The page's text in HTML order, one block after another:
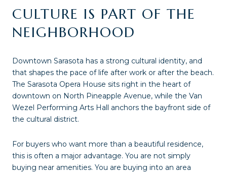
CULTURE IS PART OF THE
NEIGHBORHOOD
Downtown Sarasota has a strong cultural identity, and
that shapes the pace of life after work or after the beach.
The Sarasota Opera House sits right in the heart of
downtown on North Pineapple Avenue, while the Van
Wezel Performing Arts Hall anchors the bayfront side of
the cultural district.
For buyers who want more than a beautiful residence,
this is often a major advantage. You are not simply
buying near amenities. You are buying into an area